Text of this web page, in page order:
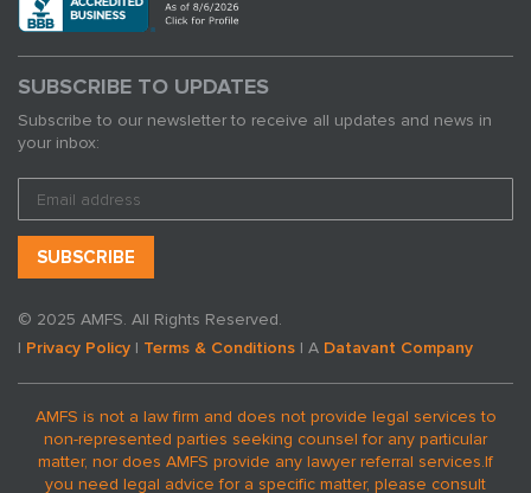
SUBSCRIBE TO UPDATES
Subscribe to our newsletter to receive all updates and news in
your inbox:
© 2025 AMFS. All Rights Reserved.
| Privacy Policy | Terms & Conditions | A Datavant Company
AMFS is not a law firm and does not provide legal services to
non-represented parties seeking counsel for any particular
matter, nor does AMFS provide any lawyer referral services.If
you need legal advice for a specific matter, please consult